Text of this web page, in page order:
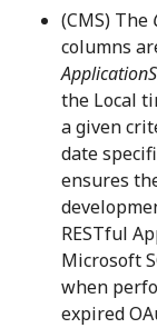
(CMS) The
columns
the Local
a given
date
ensures
RESTful
Microsoft
when
expired